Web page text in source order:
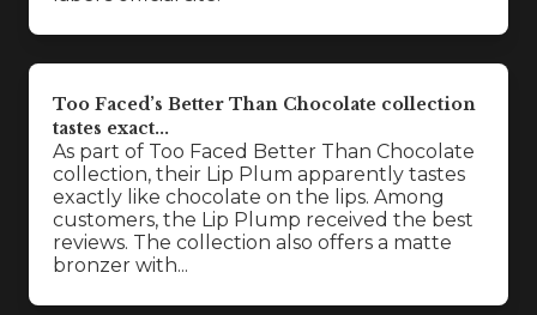
Too Faced’s Better Than Chocolate collection
tastes exact...
As part of Too Faced Better Than Chocolate
collection, their Lip Plum apparently tastes
exactly like chocolate on the lips. Among
customers, the Lip Plump received the best
reviews. The collection also offers a matte
bronzer with...